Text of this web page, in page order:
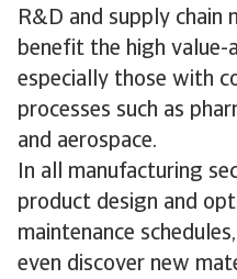
R&D and supply chain
benefit the high
especially those with
processes such as
and aerospace.
In all manufacturing
product design and
maintenance
even discover new